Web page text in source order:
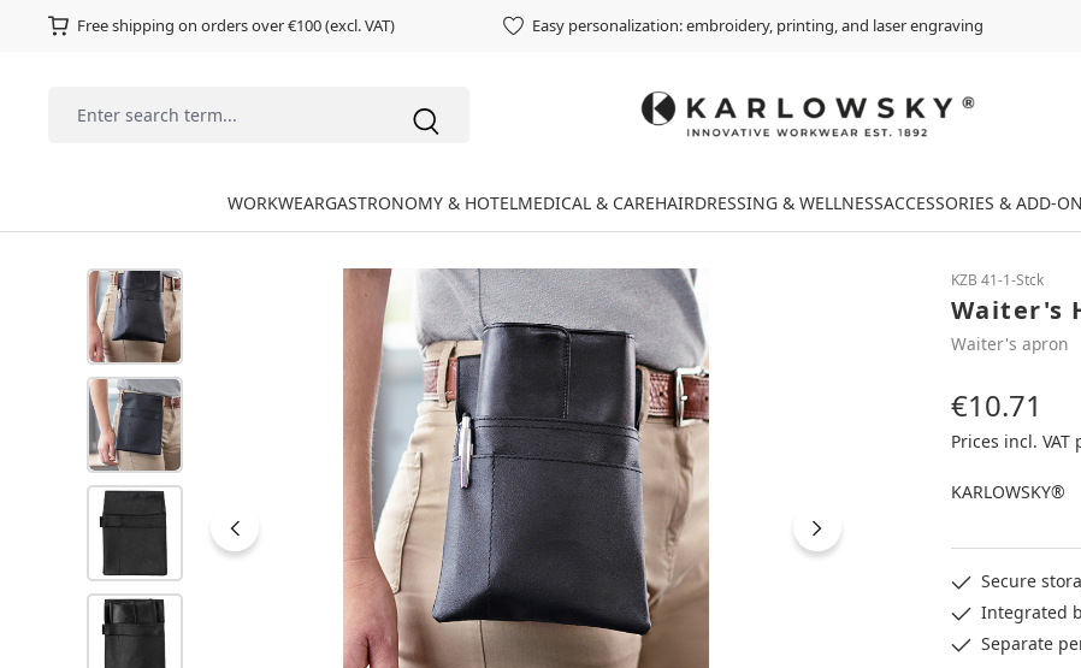
Free shipping on orders over €100 (excl. VAT) Easy personalization: embroidery, printing, and laser engraving
WORKWEARGASTRONOMY & HOTELMEDICAL & CAREHAIRDRESSING & WELLNESSACCESSORIES & ADD-
Skip image gallery KZB 41-1-Stck
Waiter's
Waiter's apron
Regular price:
€10.71
Prices incl.
KARLOWSKY®
Secure
Integrated
Separate